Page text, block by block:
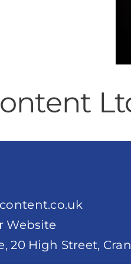
Website
20 High Street,